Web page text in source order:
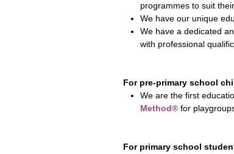
programmes to suit
We have our unique
We have a dedicated
with professional
For pre-primary school
We are the first
Method® for
For primary school